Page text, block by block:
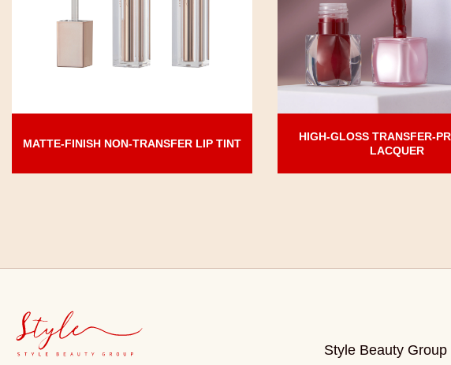
MATTE-FINISH NON-TRANSFER LIP TINT
HIGH-GLOSS TRANSFER-
LACQUER
Style Beauty Group